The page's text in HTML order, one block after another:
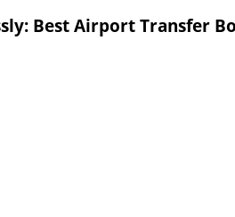
Best Airport Transfer